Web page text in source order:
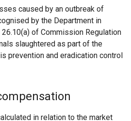
caused by an outbreak of
by the Department in
of Commission Regulation
slaughtered as part of the
prevention and eradication control
in relation to the market